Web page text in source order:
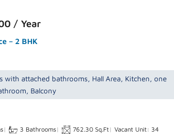
/ Year
– 2 BHK
with attached bathrooms, Hall Area, Kitchen, one
Balcony
| 3 Bathrooms| 762.30 Sq.Ft| Vacant Unit: 34